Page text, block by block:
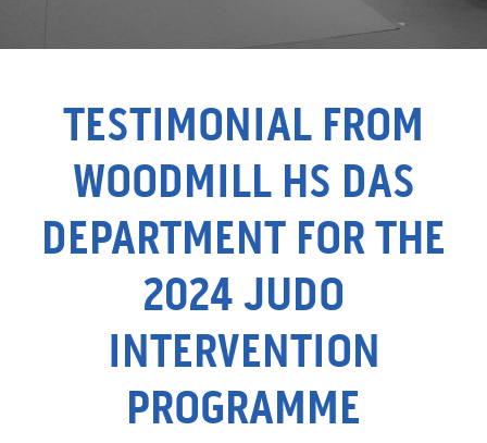
TESTIMONIAL FROM
WOODMILL HS DAS
DEPARTMENT FOR THE
2024 JUDO
INTERVENTION
PROGRAMME